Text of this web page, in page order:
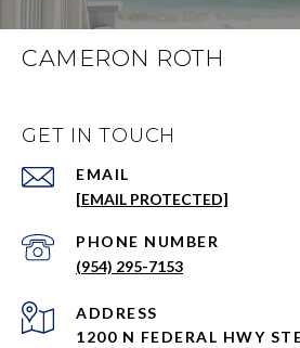
CAMERON ROTH
GET IN TOUCH
EMAIL
[EMAIL PROTECTED]
PHONE NUMBER
(954) 295-7153
ADDRESS
1200 N FEDERAL HWY